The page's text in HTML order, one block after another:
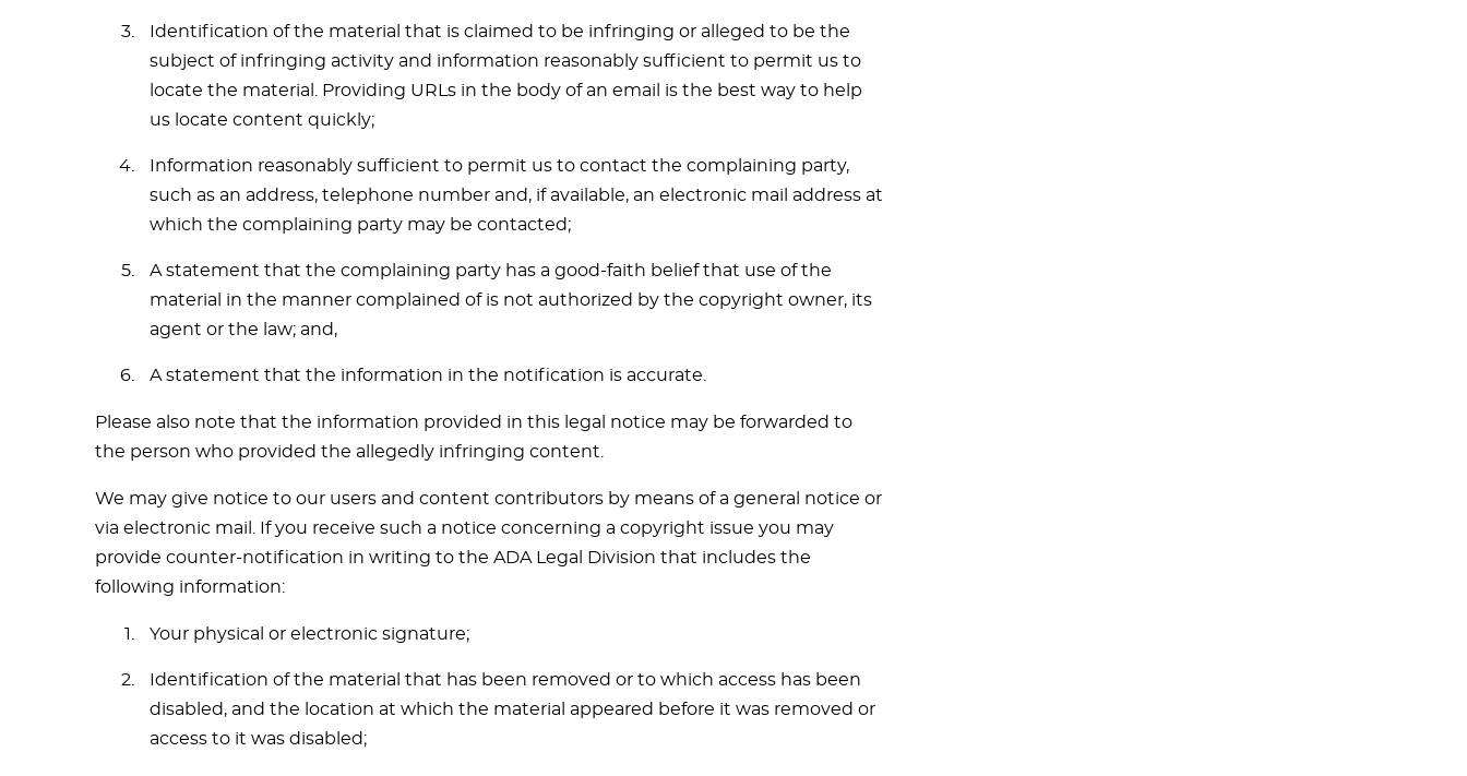
Identification of the material that is claimed to be infringing or alleged to be the
subject of infringing activity and information reasonably sufficient to permit us to
locate the material. Providing URLs in the body of an email is the best way to help
us locate content quickly;
Information reasonably sufficient to permit us to contact the complaining party,
such as an address, telephone number and, if available, an electronic mail address at
which the complaining party may be contacted;
A statement that the complaining party has a good-faith belief that use of the
material in the manner complained of is not authorized by the copyright owner, its
agent or the law; and,
A statement that the information in the notification is accurate.
Please also note that the information provided in this legal notice may be forwarded to
the person who provided the allegedly infringing content.
We may give notice to our users and content contributors by means of a general notice or
via electronic mail. If you receive such a notice concerning a copyright issue you may
provide counter-notification in writing to the ADA Legal Division that includes the
following information:
Your physical or electronic signature;
Identification of the material that has been removed or to which access has been
disabled, and the location at which the material appeared before it was removed or
access to it was disabled;